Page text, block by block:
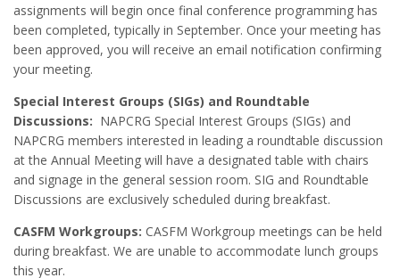
assignments will begin once final conference programming has
been completed, typically in September. Once your meeting has
been approved, you will receive an email notification confirming
your meeting.
Special Interest Groups (SIGs) and Roundtable
Discussions: NAPCRG Special Interest Groups (SIGs) and
NAPCRG members interested in leading a roundtable discussion
at the Annual Meeting will have a designated table with chairs
and signage in the general session room. SIG and Roundtable
Discussions are exclusively scheduled during breakfast.
CASFM Workgroups: CASFM Workgroup meetings can be held
during breakfast. We are unable to accommodate lunch groups
this year.